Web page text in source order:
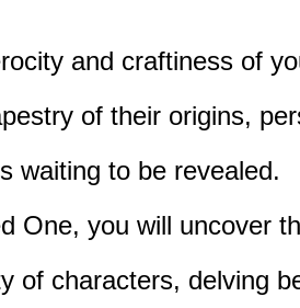
and craftiness of
of their origins,
waiting to be revealed.
One, you will uncover
of characters, delving